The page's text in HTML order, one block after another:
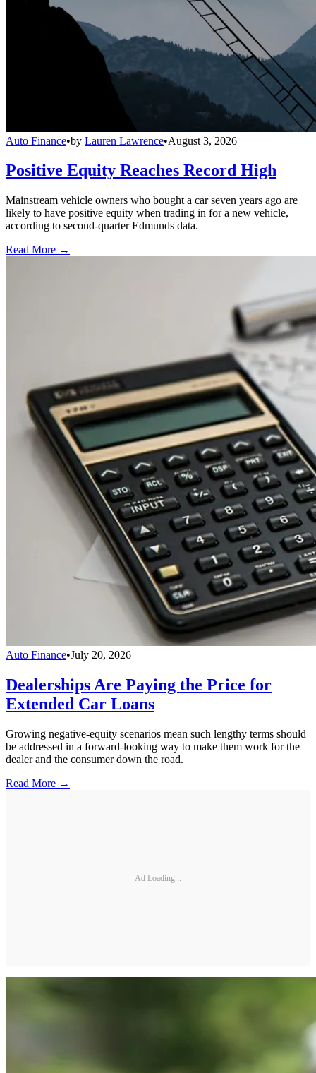
Auto Finance•by Lauren Lawrence•August 3, 2026
Positive Equity Reaches Record High
Mainstream vehicle owners who bought a car seven years ago are
likely to have positive equity when trading in for a new vehicle,
according to second-quarter Edmunds data.
Read More →
Auto Finance•July 20, 2026
Dealerships Are Paying the Price for
Extended Car Loans
Growing negative-equity scenarios mean such lengthy terms should
be addressed in a forward-looking way to make them work for the
dealer and the consumer down the road.
Read More →
Ad Loading...